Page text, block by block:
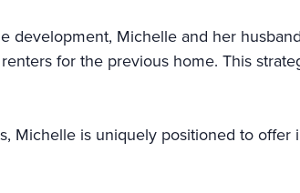
development, Michelle and her
for the previous home. This
Michelle is uniquely positioned to